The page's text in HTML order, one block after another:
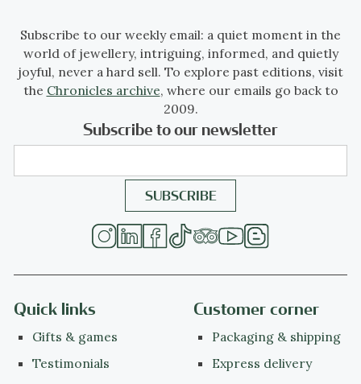
Subscribe to our weekly email: a quiet moment in the
world of jewellery, intriguing, informed, and quietly
joyful, never a hard sell. To explore past editions, visit
the Chronicles archive, where our emails go back to
2009.
Subscribe to our newsletter
Quick links
Gifts & games
Testimonials
Customer corner
Packaging & shipping
Express delivery